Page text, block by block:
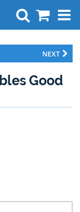
Search
NEXT
Good